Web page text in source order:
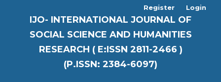
IJO- INTERNATIONAL JOURNAL OF
SOCIAL SCIENCE AND HUMANITIES
RESEARCH ( E:ISSN 2811-2466 )
(P.ISSN: 2384-6097)
Register Login